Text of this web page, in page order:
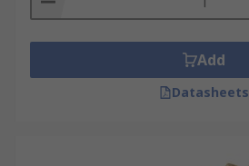
Add
Datasheets